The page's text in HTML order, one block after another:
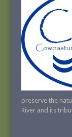
preserve the
River and its